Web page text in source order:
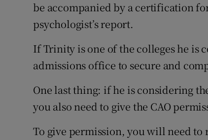
be accompanied by a certification
psychologist’s report.
If Trinity is one of the colleges he is
admissions office to secure and
One last thing: if he is considering
you also need to give the CAO
To give permission, you will need